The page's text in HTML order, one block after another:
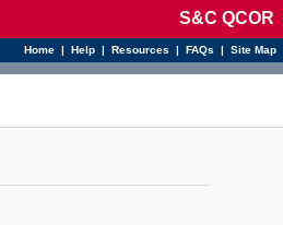
S&C QCOR
Home | Help | Resources | FAQs | Site Map